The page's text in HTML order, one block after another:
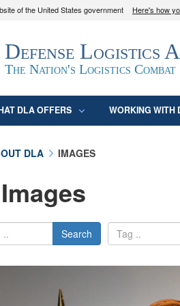
of the United States government Here's how
websites use .mil
website belongs to an official U.S.
in the United States.
Defense Logistics
The Nation's Logistics Combat
DLA OFFERS WORKING WITH
DLA IMAGES
Search